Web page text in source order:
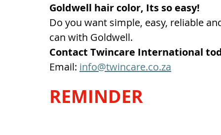
Goldwell hair color, Its so easy!
Do you want simple, easy, reliable
can with Goldwell.
Contact Twincare International
Email: info@twincare.co.za
REMINDER